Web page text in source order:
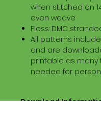
when stitched on
even weave
Floss: DMC
All patterns
and are
printable as many
needed for
Download